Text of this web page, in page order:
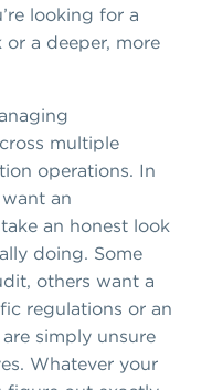
looking for a
a deeper, more
multiple
operations. In
an
an honest look
doing. Some
others want a
regulations or an
simply unsure
Whatever your